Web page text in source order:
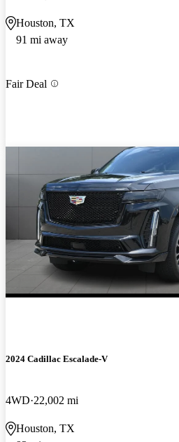
Houston, TX
91 mi away
Fair Deal
2024 Cadillac Escalade-V
4WD 22,002 mi
Houston, TX